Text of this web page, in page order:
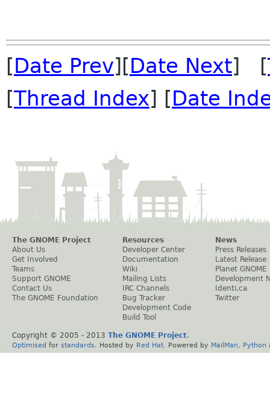
[Date Prev][Date Next] [
[Thread Index] [Date
The GNOME Project
About Us
Get Involved
Teams
Support GNOME
Contact Us
The GNOME Foundation
Resources
Developer Center
Documentation
Wiki
Mailing Lists
IRC Channels
Bug Tracker
Development Code
Build Tool
News
Press Releases
Latest Release
Planet GNOME
Development
Identi.ca
Twitter
Copyright © 2005 - 2013 The GNOME Project.
Optimised for standards . Hosted by Red Hat . Powered by MailMan Python